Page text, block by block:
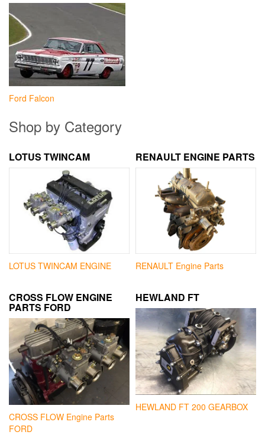
Ford Falcon
Shop by Category
LOTUS TWINCAM
LOTUS TWINCAM ENGINE
RENAULT ENGINE PARTS
RENAULT Engine Parts
CROSS FLOW ENGINE
PARTS FORD
CROSS FLOW Engine Parts
FORD
HEWLAND FT
HEWLAND FT 200 GEARBOX